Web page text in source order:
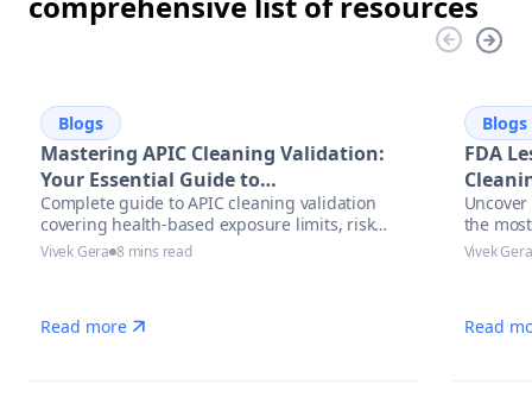
Blogs
Mastering APIC Cleaning Validation:
Your Essential Guide to
Pharmaceutical Manufacturing
Excellence
Complete guide to APIC cleaning validation
covering health-based exposure limits, risk
assessment methodologies, and modern
Vivek Gera 8 mins read
Read more
Blogs
FDA
the
with
Vivek Gera
Read